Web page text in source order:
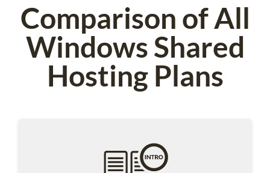
Comparison of All
Windows Shared
Hosting Plans